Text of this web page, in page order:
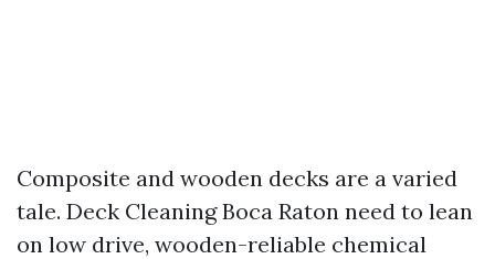
Composite and wooden decks are a varied
tale. Deck Cleaning Boca Raton need to lean
on low drive, wooden-reliable chemical